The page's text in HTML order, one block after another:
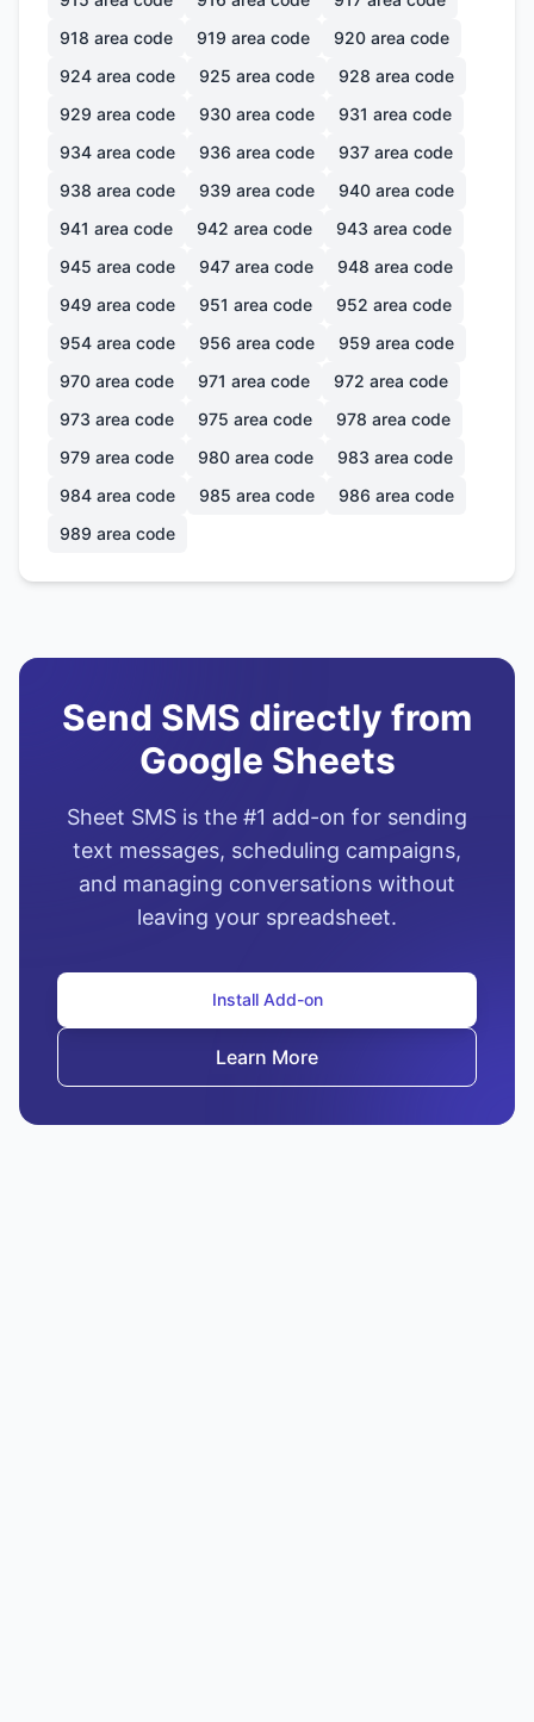
918 area code 919 area code 920 area code
924 area code 925 area code 928 area code
929 area code 930 area code 931 area code
934 area code 936 area code 937 area code
938 area code 939 area code 940 area code
941 area code 942 area code 943 area code
945 area code 947 area code 948 area code
949 area code 951 area code 952 area code
954 area code 956 area code 959 area code
970 area code 971 area code 972 area code
973 area code 975 area code 978 area code
979 area code 980 area code 983 area code
984 area code 985 area code 986 area code
989 area code
Send SMS directly from
Google Sheets
Sheet SMS is the #1 add-on for sending
text messages, scheduling campaigns,
and managing conversations without
leaving your spreadsheet.
Install Add-on
Learn More